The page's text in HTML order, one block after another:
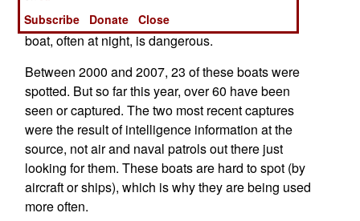
boarding party on the way, jumping off a sinking
boat, often at night, is dangerous.
Between 2000 and 2007, 23 of these boats were
spotted. But so far this year, over 60 have been
seen or captured. The two most recent captures
were the result of intelligence information at the
source, not air and naval patrols out there just
looking for them. These boats are hard to spot (by
aircraft or ships), which is why they are being used
more often.
Subscribe
Donate Close